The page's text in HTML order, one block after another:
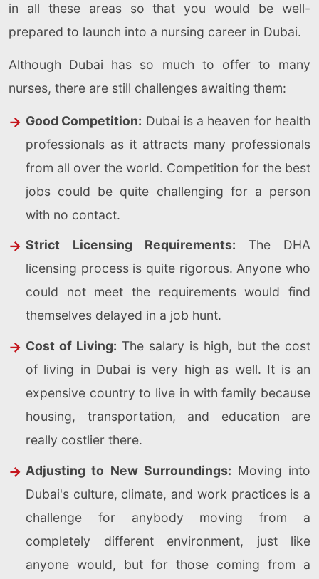
in all these areas so that you would be well-
prepared to launch into a nursing career in Dubai.
Although Dubai has so much to offer to many
nurses, there are still challenges awaiting them:
Good Competition: Dubai is a heaven for health
professionals as it attracts many professionals
from all over the world. Competition for the best
jobs could be quite challenging for a person
with no contact.
Strict Licensing Requirements: The DHA
licensing process is quite rigorous. Anyone who
could not meet the requirements would find
themselves delayed in a job hunt.
Cost of Living: The salary is high, but the cost
of living in Dubai is very high as well. It is an
expensive country to live in with family because
housing, transportation, and education are
really costlier there.
Adjusting to New Surroundings: Moving into
Dubai's culture, climate, and work practices is a
challenge for anybody moving from a
completely different environment, just like
anyone would, but for those coming from a